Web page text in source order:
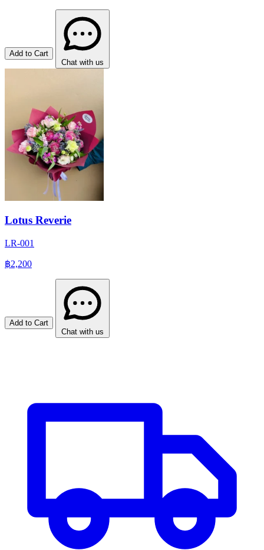
Add to Cart
Chat with us
Lotus Reverie
LR-001
฿2,200
Add to Cart
Chat with us